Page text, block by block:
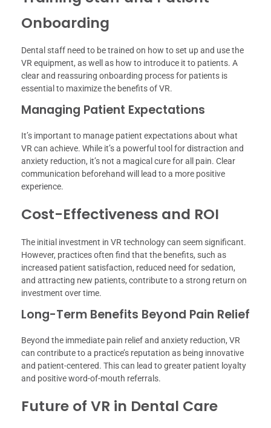
Onboarding
Dental staff need to be trained on how to set up and use the
VR equipment, as well as how to introduce it to patients. A
clear and reassuring onboarding process for patients is
essential to maximize the benefits of VR.
Managing Patient Expectations
It’s important to manage patient expectations about what
VR can achieve. While it’s a powerful tool for distraction and
anxiety reduction, it’s not a magical cure for all pain. Clear
communication beforehand will lead to a more positive
experience.
Cost-Effectiveness and ROI
The initial investment in VR technology can seem significant.
However, practices often find that the benefits, such as
increased patient satisfaction, reduced need for sedation,
and attracting new patients, contribute to a strong return on
investment over time.
Long-Term Benefits Beyond Pain Relief
Beyond the immediate pain relief and anxiety reduction, VR
can contribute to a practice’s reputation as being innovative
and patient-centered. This can lead to greater patient loyalty
and positive word-of-mouth referrals.
Future of VR in Dental Care